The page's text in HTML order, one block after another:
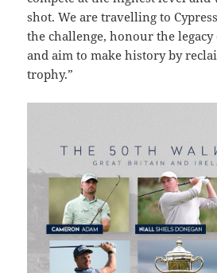
shot. We are travelling to
the challenge, honour the
and aim to make history by
trophy.”